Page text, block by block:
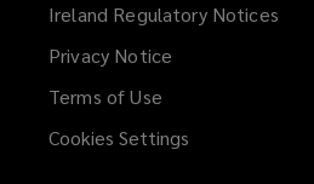
Ireland Regulatory Notices
Privacy Notice
Terms of Use
Cookies Settings